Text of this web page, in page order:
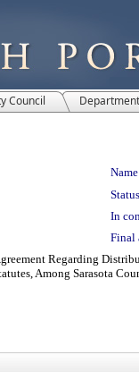
Council
In
Final
Regarding
Among Sarasota